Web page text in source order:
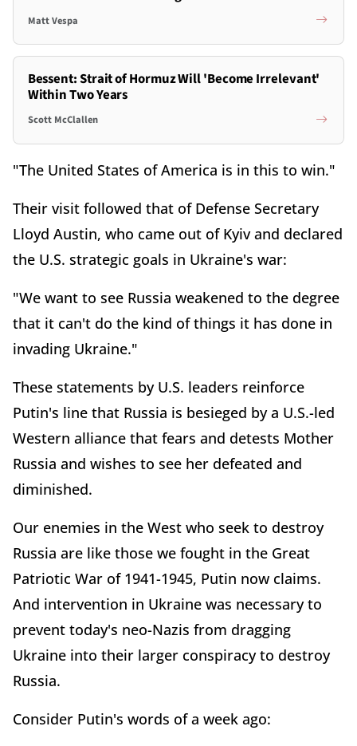
Matt Vespa
Bessent: Strait of Hormuz Will 'Become Irrelevant'
Within Two Years
Scott McClallen
"The United States of America is in this to win."
Their visit followed that of Defense Secretary
Lloyd Austin, who came out of Kyiv and declared
the U.S. strategic goals in Ukraine's war:
"We want to see Russia weakened to the degree
that it can't do the kind of things it has done in
invading Ukraine."
These statements by U.S. leaders reinforce
Putin's line that Russia is besieged by a U.S.-led
Western alliance that fears and detests Mother
Russia and wishes to see her defeated and
diminished.
Our enemies in the West who seek to destroy
Russia are like those we fought in the Great
Patriotic War of 1941-1945, Putin now claims.
And intervention in Ukraine was necessary to
prevent today's neo-Nazis from dragging
Ukraine into their larger conspiracy to destroy
Russia.
Consider Putin's words of a week ago: